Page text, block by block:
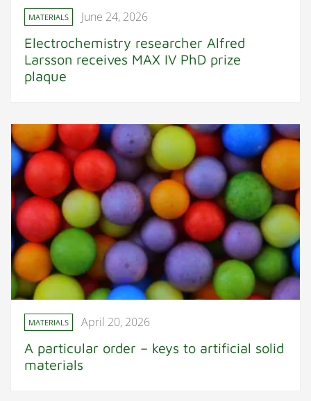
MATERIALS June 24, 2026
Electrochemistry researcher Alfred
Larsson receives MAX IV PhD prize
plaque
MATERIALS April 20, 2026
A particular order – keys to artificial solid
materials